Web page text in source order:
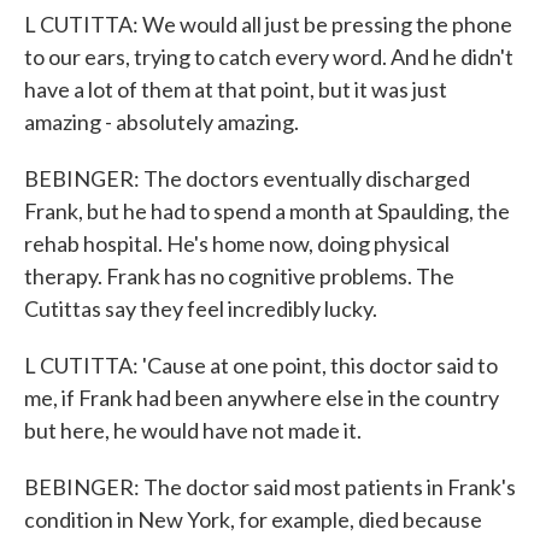
L CUTITTA: We would all just be pressing the phone
to our ears, trying to catch every word. And he didn't
have a lot of them at that point, but it was just
amazing - absolutely amazing.
BEBINGER: The doctors eventually discharged
Frank, but he had to spend a month at Spaulding, the
rehab hospital. He's home now, doing physical
therapy. Frank has no cognitive problems. The
Cutittas say they feel incredibly lucky.
L CUTITTA: 'Cause at one point, this doctor said to
me, if Frank had been anywhere else in the country
but here, he would have not made it.
BEBINGER: The doctor said most patients in Frank's
condition in New York, for example, died because